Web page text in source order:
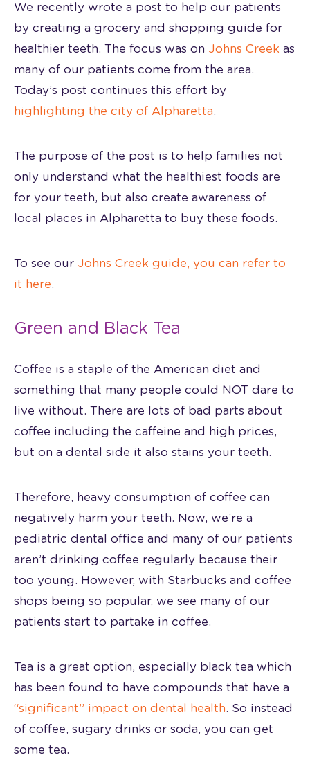
We recently wrote a post to help our patients
by creating a grocery and shopping guide for
healthier teeth. The focus was on Johns Creek as
many of our patients come from the area.
Today’s post continues this effort by
highlighting the city of Alpharetta.
The purpose of the post is to help families not
only understand what the healthiest foods are
for your teeth, but also create awareness of
local places in Alpharetta to buy these foods.
To see our Johns Creek guide, you can refer to
it here.
Green and Black Tea
Coffee is a staple of the American diet and
something that many people could NOT dare to
live without. There are lots of bad parts about
coffee including the caffeine and high prices,
but on a dental side it also stains your teeth.
Therefore, heavy consumption of coffee can
negatively harm your teeth. Now, we’re a
pediatric dental office and many of our patients
aren’t drinking coffee regularly because their
too young. However, with Starbucks and coffee
shops being so popular, we see many of our
patients start to partake in coffee.
Tea is a great option, especially black tea which
has been found to have compounds that have a
“significant” impact on dental health. So instead
of coffee, sugary drinks or soda, you can get
some tea.